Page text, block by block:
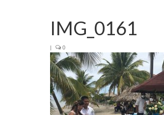
IMG_0161
| 0